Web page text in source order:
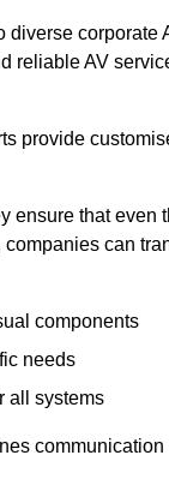
diverse
reliable AV
provide
ensure that
can
components
needs
all systems